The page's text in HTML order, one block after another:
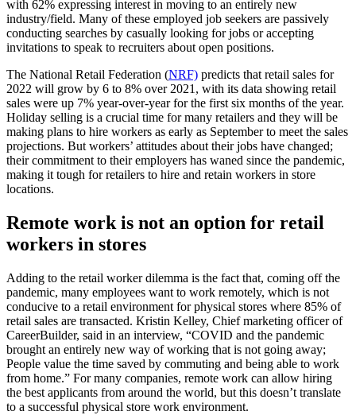
with 62% expressing interest in moving to an entirely new
industry/field. Many of these employed job seekers are passively
conducting searches by casually looking for jobs or accepting
invitations to speak to recruiters about open positions.
The National Retail Federation (NRF) predicts that retail sales for
2022 will grow by 6 to 8% over 2021, with its data showing retail
sales were up 7% year-over-year for the first six months of the year.
Holiday selling is a crucial time for many retailers and they will be
making plans to hire workers as early as September to meet the sales
projections. But workers’ attitudes about their jobs have changed;
their commitment to their employers has waned since the pandemic,
making it tough for retailers to hire and retain workers in store
locations.
Remote work is not an option for retail
workers in stores
Adding to the retail worker dilemma is the fact that, coming off the
pandemic, many employees want to work remotely, which is not
conducive to a retail environment for physical stores where 85% of
retail sales are transacted. Kristin Kelley, Chief marketing officer of
CareerBuilder, said in an interview, “COVID and the pandemic
brought an entirely new way of working that is not going away;
People value the time saved by commuting and being able to work
from home.” For many companies, remote work can allow hiring
the best applicants from around the world, but this doesn’t translate
to a successful physical store work environment.